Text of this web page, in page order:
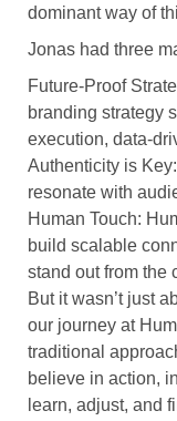
dominant way of
Jonas had three
Future-Proof
branding strategy
execution, data-
Authenticity is
resonate with
Human Touch:
build scalable
stand out from the
But it wasn’t just
our journey at
traditional
believe in action,
learn, adjust, and